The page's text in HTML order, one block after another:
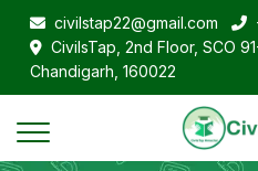
civilstap22@gmail.com
CivilsTap, 2nd Floor, SCO
Chandigarh, 160022